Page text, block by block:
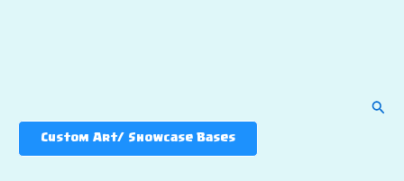
Custom Art/ Showcase Bases